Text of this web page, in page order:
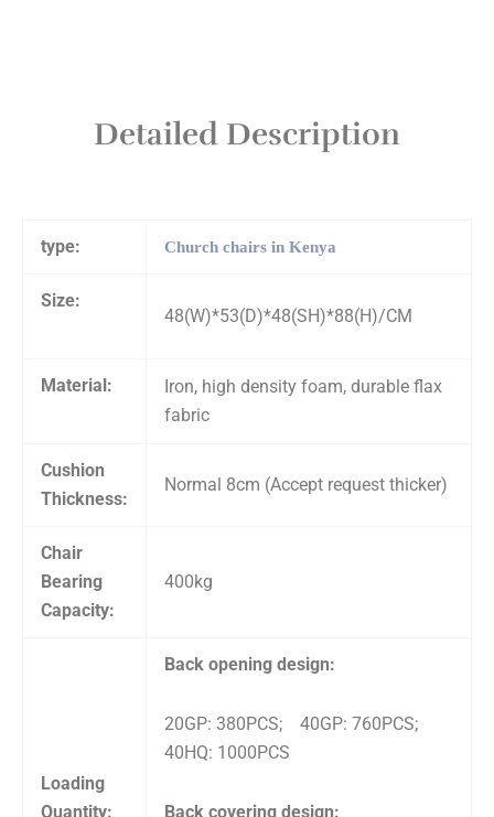
Detailed Description
type: Church chairs in Kenya
Size:
48(W)*53(D)*48(SH)*88(H)/CM
Material:
Iron, high density foam, durable flax
fabric
Cushion
Thickness:
Normal 8cm (Accept request thicker)
Chair
Bearing
Capacity:
400kg
Loading
Quantity:
Back opening design:
20GP: 380PCS; 40GP: 760PCS;
40HQ: 1000PCS
Back covering design: